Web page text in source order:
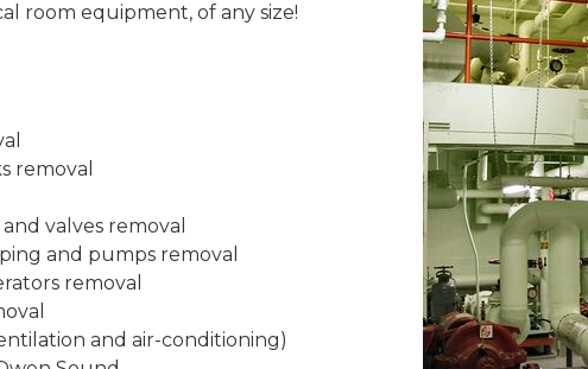
room equipment, of any size!
removal
valves removal
and pumps removal
removal
and air-conditioning)